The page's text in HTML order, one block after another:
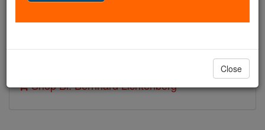
Author and Publisher - Catholic Online
Shop Bl. Bernhard Lichtenberg
Close